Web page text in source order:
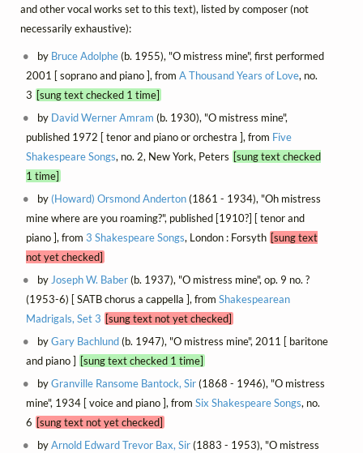
and other vocal works set to this text), listed by composer (not
necessarily exhaustive):
by Bruce Adolphe(b. 1955), "O mistress mine", first performed
2001 [ soprano and piano ], from A Thousand Years of Love, no.
3 [sung text checked 1 time]
by David Werner Amram (b. 1930), "O mistress mine",
published 1972 [ tenor and piano or orchestra ], from Five
Shakespeare Songs, no. 2, New York, Peters [sung text checked
1 time]
by (Howard) Orsmond Anderton(1861 - 1934), "Oh mistress
mine where are you roaming?", published [1910?] [ tenor and
piano ], from 3 Shakespeare Songs, London : Forsyth [sung text
not yet checked]
by Joseph W. Baber(b. 1937), "O mistress mine", op. 9 no. ?
(1953-6) [ SATB chorus a cappella ], from Shakespearean
Madrigals, Set 3 [sung text not yet checked]
byGary Bachlund(b. 1947), "O mistress mine", 2011 [ baritone
and piano ] [sung text checked 1 time]
byGranville Ransome Bantock, Sir(1868 - 1946), "O mistress
mine", 1934 [ voice and piano ], from Six Shakespeare Songs, no.
6 [sung text not yet checked]
byArnold Edward Trevor Bax, Sir(1883 - 1953), "O mistress